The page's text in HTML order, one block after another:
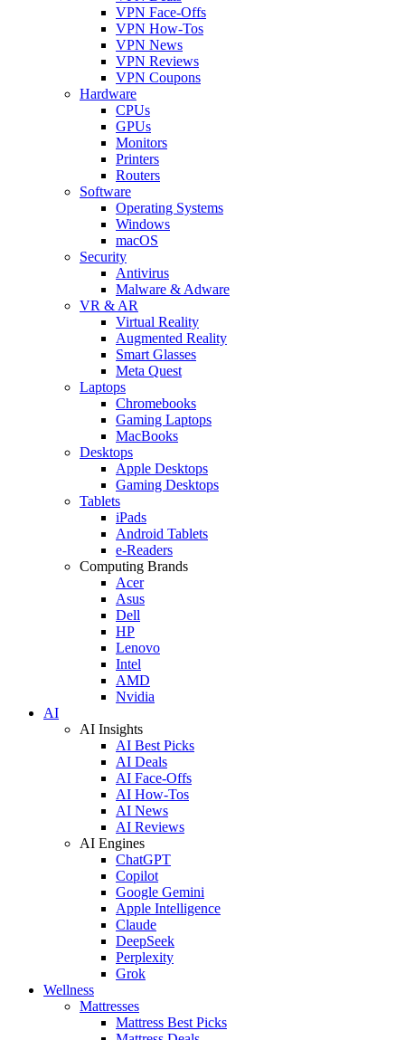
VPN Face-Offs
VPN How-Tos
VPN News
VPN Reviews
VPN Coupons
Hardware
CPUs
GPUs
Monitors
Printers
Routers
Software
Operating Systems
Windows
macOS
Security
Antivirus
Malware & Adware
VR & AR
Virtual Reality
Augmented Reality
Smart Glasses
Meta Quest
Laptops
Chromebooks
Gaming Laptops
MacBooks
Desktops
Apple Desktops
Gaming Desktops
Tablets
iPads
Android Tablets
e-Readers
Computing Brands
Acer
Asus
Dell
HP
Lenovo
Intel
AMD
Nvidia
AI
AI Insights
AI Best Picks
AI Deals
AI Face-Offs
AI How-Tos
AI News
AI Reviews
AI Engines
ChatGPT
Copilot
Google Gemini
Apple Intelligence
Claude
DeepSeek
Perplexity
Grok
Wellness
Mattresses
Mattress Best Picks